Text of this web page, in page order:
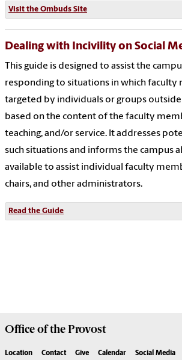
Visit the Ombuds Site
Dealing with Incivility on Social
This guide is designed to assist the
responding to situations in which faculty
targeted by individuals or groups
based on the content of the faculty
teaching, and/or service. It addresses
such situations and informs the campus
available to assist individual faculty
chairs, and other administrators.
Read the Guide
Office of theProvost
Location Contact Give Calendar Social Media